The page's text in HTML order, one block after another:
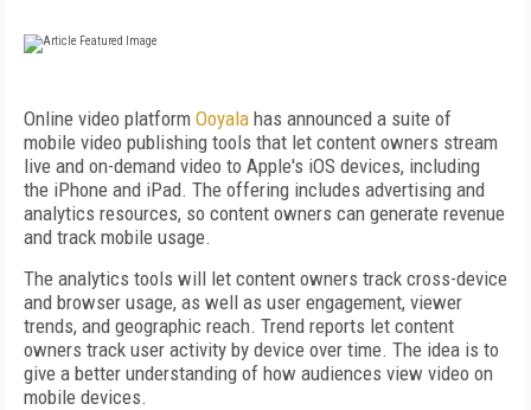
Online video platform Ooyala has announced a suite of
mobile video publishing tools that let content owners stream
live and on-demand video to Apple's iOS devices, including
the iPhone and iPad. The offering includes advertising and
analytics resources, so content owners can generate revenue
and track mobile usage.
The analytics tools will let content owners track cross-device
and browser usage, as well as user engagement, viewer
trends, and geographic reach. Trend reports let content
owners track user activity by device over time. The idea is to
give a better understanding of how audiences view video on
mobile devices.